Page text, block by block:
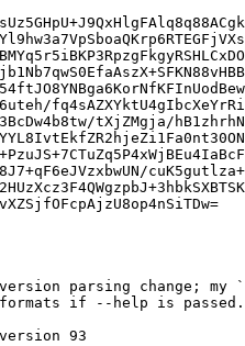
tXjZMgja/
parsing change; my
if --help is passed.
93